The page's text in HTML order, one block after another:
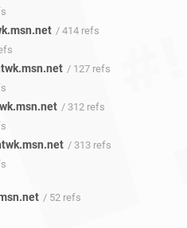
/ 414 refs
/ 127 refs
/ 312 refs
/ 313 refs
/ 52 refs